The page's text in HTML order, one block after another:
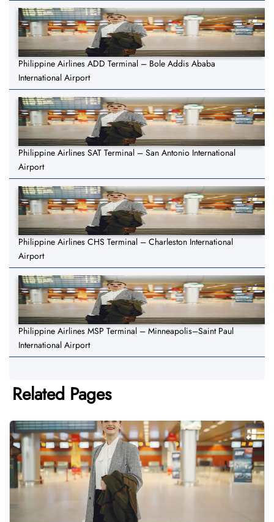
Philippine Airlines ADD Terminal – Bole Addis Ababa
International Airport
Philippine Airlines SAT Terminal – San Antonio International
Airport
Philippine Airlines CHS Terminal – Charleston International
Airport
Philippine Airlines MSP Terminal – Minneapolis–Saint Paul
International Airport
Related Pages